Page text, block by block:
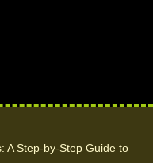
A Step-by-Step Guide to